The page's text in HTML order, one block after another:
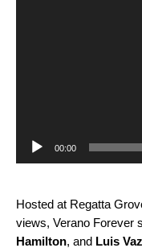
00:00
Hosted at Regatta
views, Verano Forever
Hamilton, and Luis